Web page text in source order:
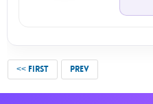
<< FIRST PREV